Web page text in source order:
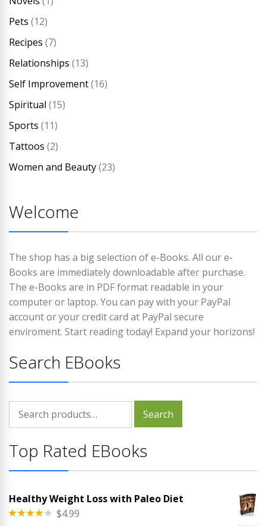
Pets (12)
Recipes (7)
Relationships (13)
Self Improvement(16)
Spiritual (15)
Sports (11)
Tattoos (2)
Women and Beauty(23)
Welcome
The shop has a big selection of e-Books. All our e-
Books are immediately downloadable after purchase.
The e-Books are in PDF format readable in your
computer or laptop. You can pay with your PayPal
account or your credit card at PayPal secure
enviroment. Start reading today! Expand your horizons!
Search EBooks
for:
Search
Top Rated EBooks
Healthy Weight Loss with Paleo Diet
$4.99